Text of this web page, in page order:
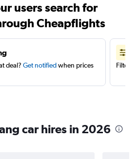
users search for
Cheapflights
deal? Get notifiedwhen prices
Filter
car hires in 2026